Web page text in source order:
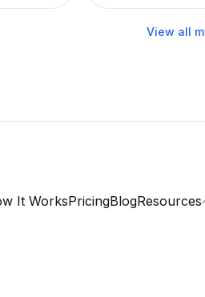
View all
It WorksPricingBlogResources